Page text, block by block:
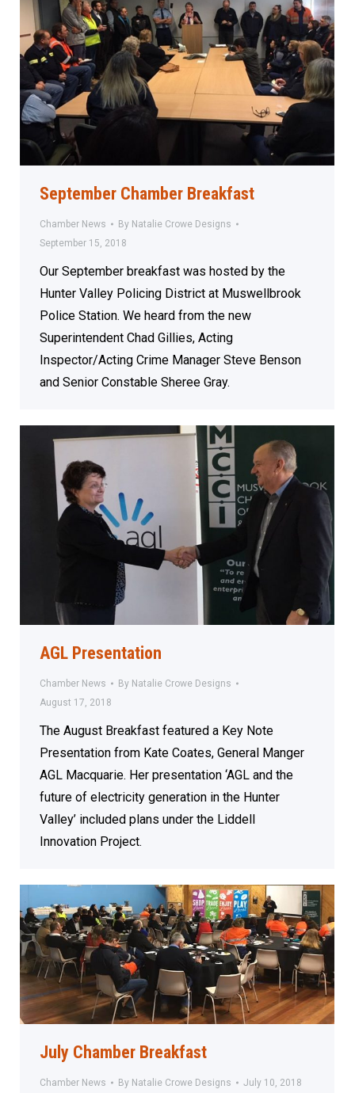
September Chamber Breakfast
Chamber News By Natalie Crowe Designs
September 15, 2018
Our September breakfast was hosted by the
Hunter Valley Policing District at Muswellbrook
Police Station. We heard from the new
Superintendent Chad Gillies, Acting
Inspector/Acting Crime Manager Steve Benson
and Senior Constable Sheree Gray.
AGL Presentation
Chamber News By Natalie Crowe Designs
August 17, 2018
The August Breakfast featured a Key Note
Presentation from Kate Coates, General Manger
AGL Macquarie. Her presentation ‘AGL and the
future of electricity generation in the Hunter
Valley’ included plans under the Liddell
Innovation Project.
July Chamber Breakfast
Chamber News By Natalie Crowe Designs July 10, 2018